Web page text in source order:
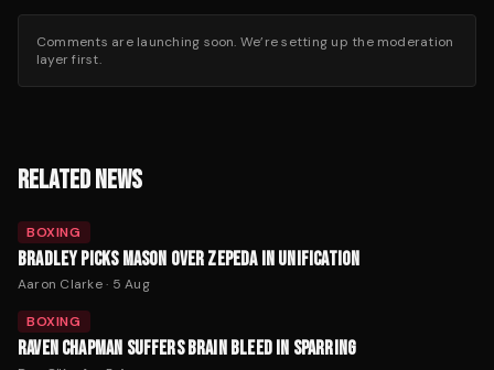
Comments are launching soon. We’re setting up the moderation
layer first.
RELATED NEWS
BOXING
BRADLEY PICKS MASON OVER ZEPEDA IN UNIFICATION
Aaron Clarke· 5 Aug
BOXING
RAVEN CHAPMAN SUFFERS BRAIN BLEED IN SPARRING